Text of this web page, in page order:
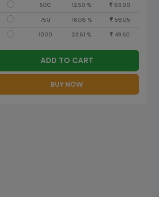
500
12.50 %
63.00
750
18.06 %
56.05
1000
23.61 % 49.50
ADD TO CART
BUY NOW